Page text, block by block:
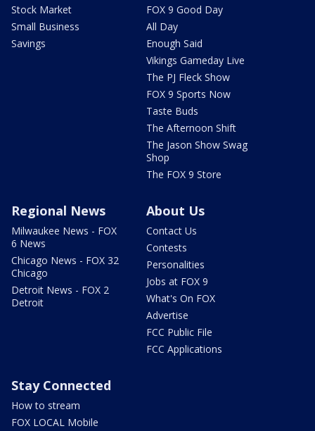
Stock Market
Small Business
Savings
FOX 9 Good Day
All Day
Enough Said
Vikings Gameday Live
The PJ Fleck Show
FOX 9 Sports Now
Taste Buds
The Afternoon Shift
The Jason Show Swag
Shop
The FOX 9 Store
Regional News
Milwaukee News - FOX
6 News
Chicago News - FOX 32
Chicago
Detroit News - FOX 2
Detroit
About Us
Contact Us
Contests
Personalities
Jobs at FOX 9
What's On FOX
Advertise
FCC Public File
FCC Applications
Stay Connected
How to stream
FOX LOCAL Mobile